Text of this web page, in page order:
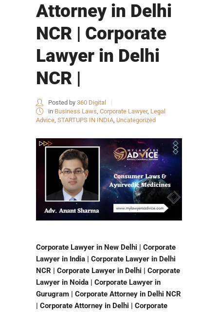
Attorney in Delhi
NCR | Corporate
Lawyer in Delhi
NCR |
Posted by 360 Digital
in Business Laws, Corporate Lawyer, Legal
Advice, STARTUPS IN INDIA, Uncategorized
Corporate Lawyer in New Delhi | Corporate
Lawyer in India | Corporate Lawyer in Delhi
NCR | Corporate Lawyer in Delhi | Corporate
Lawyer in Noida | Corporate Lawyer in
Gurugram | Corporate Attorney in Delhi NCR
| Corporate Attorney in Delhi | Corporate